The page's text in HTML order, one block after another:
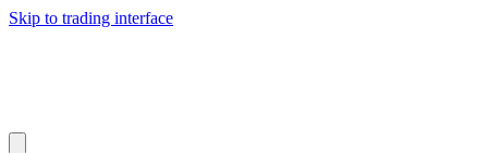
Skip to trading interface